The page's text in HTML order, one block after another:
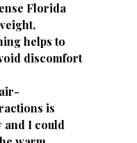
Florida
helps to
discomfort
is
and I could